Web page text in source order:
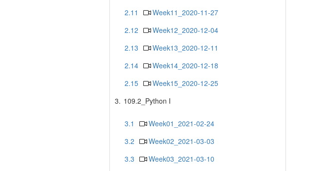
2.11
Week11_2020-11-27
2.12
Week12_2020-12-04
2.13
Week13_2020-12-11
2.14
Week14_2020-12-18
2.15
Week15_2020-12-25
3. 109.2_Python I
3.1
Week01_2021-02-24
3.2
Week02_2021-03-03
3.3
Week03_2021-03-10